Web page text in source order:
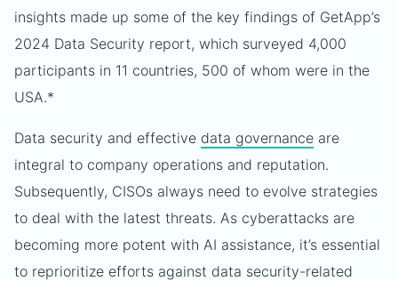
insights made up some of the key findings of GetApp’s
2024 Data Security report, which surveyed 4,000
participants in 11 countries, 500 of whom were in the
USA.*
Data security and effective data governance are
integral to company operations and reputation.
Subsequently, CISOs always need to evolve strategies
to deal with the latest threats. As cyberattacks are
becoming more potent with AI assistance, it’s essential
to reprioritize efforts against data security-related